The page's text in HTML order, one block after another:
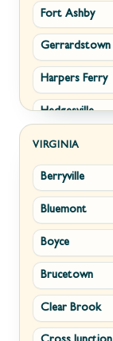
Fort Ashby
Gerrardstown
Harpers Ferry
Hedgesville
Inwood
Kearneysville
Keyser
Kingwood
Martinsburg
Morgantown
VIRGINIA
Berryville
Bluemont
Boyce
Brucetown
Clear Brook